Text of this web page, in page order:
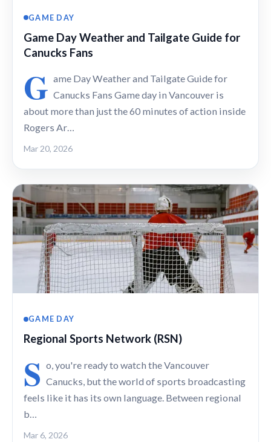
GAME DAY
Game Day Weather and Tailgate Guide for
Canucks Fans
G ame Day Weather and Tailgate Guide for
Canucks Fans Game day in Vancouver is
about more than just the 60 minutes of action inside
Rogers Ar…
Mar 20, 2026
GAME DAY
Regional Sports Network (RSN)
S o, you're ready to watch the Vancouver
Canucks, but the world of sports broadcasting
feels like it has its own language. Between regional
b…
Mar 6, 2026